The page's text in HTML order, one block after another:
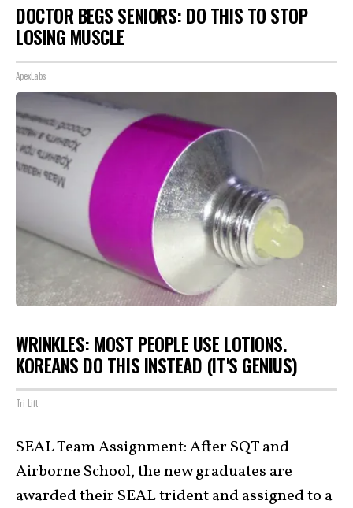
DOCTOR BEGS SENIORS: DO THIS TO STOP
LOSING MUSCLE
ApexLabs
WRINKLES: MOST PEOPLE USE LOTIONS.
KOREANS DO THIS INSTEAD (IT'S GENIUS)
Tri Lift
SEAL Team Assignment: After SQT and
Airborne School, the new graduates are
awarded their SEAL trident and assigned to a